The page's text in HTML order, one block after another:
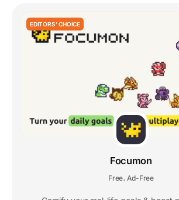
EDITORS' CHOICE
Focumon
Free Ad-Free